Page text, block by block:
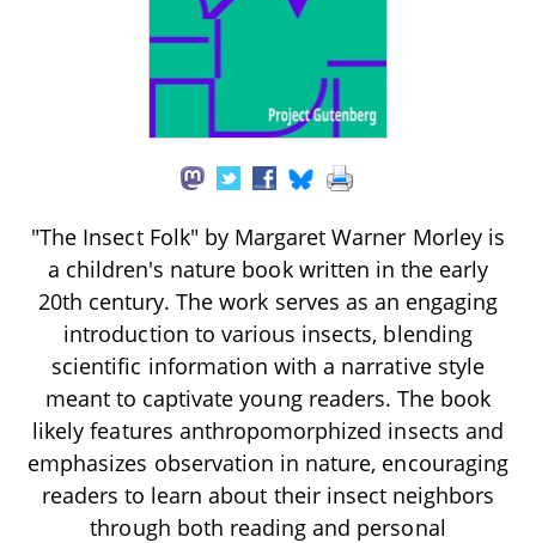
"The Insect Folk" by Margaret Warner Morley is
a children's nature book written in the early
20th century. The work serves as an engaging
introduction to various insects, blending
scientific information with a narrative style
meant to captivate young readers. The book
likely features anthropomorphized insects and
emphasizes observation in nature, encouraging
readers to learn about their insect neighbors
through both reading and personal